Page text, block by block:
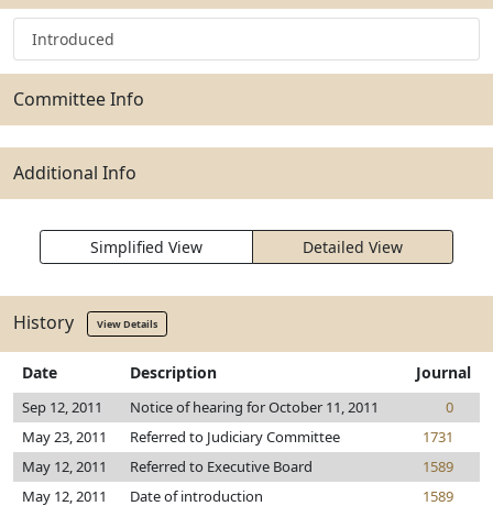
Introduced
Committee Info
Additional Info
Simplified View Detailed View
History View Details
Date Description Journal
Sep 12, 2011 Notice of hearing for October 11, 2011
0
May 23, 2011
Referred to Judiciary Committee
1731
May 12, 2011
Referred to Executive Board
1589
May 12, 2011
Date of introduction 1589